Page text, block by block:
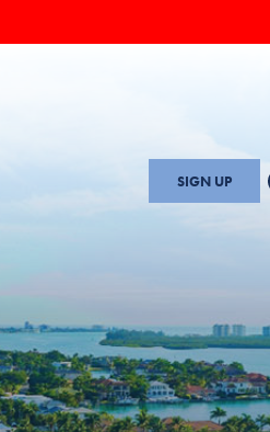
SIGN UP